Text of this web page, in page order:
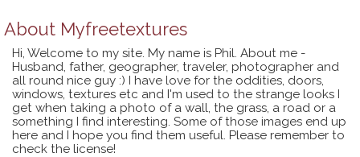
About Myfreetextures
Hi, Welcome to my site. My name is Phil. About me -
Husband, father, geographer, traveler, photographer and
all round nice guy :) I have love for the oddities, doors,
windows, textures etc and I'm used to the strange looks I
get when taking a photo of a wall, the grass, a road or a
something I find interesting. Some of those images end up
here and I hope you find them useful. Please remember to
check the license!